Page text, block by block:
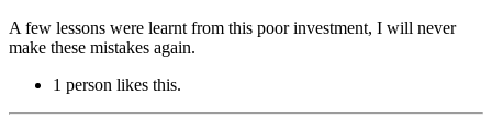
A few lessons were learnt from this poor investment, I will never
make these mistakes again.
1 person likes this.